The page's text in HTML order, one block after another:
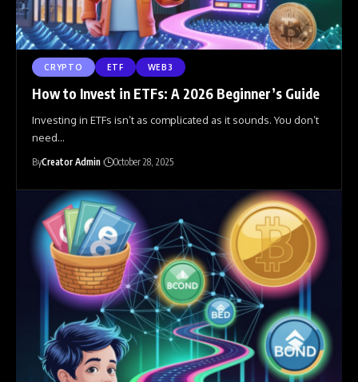
CRYPTO ETF WEB3
How to Invest in ETFs: A 2026 Beginner’s Guide
Investing in ETFs isn’t as complicated as it sounds. You don’t
need…
ByCreator Admin October 28, 2025